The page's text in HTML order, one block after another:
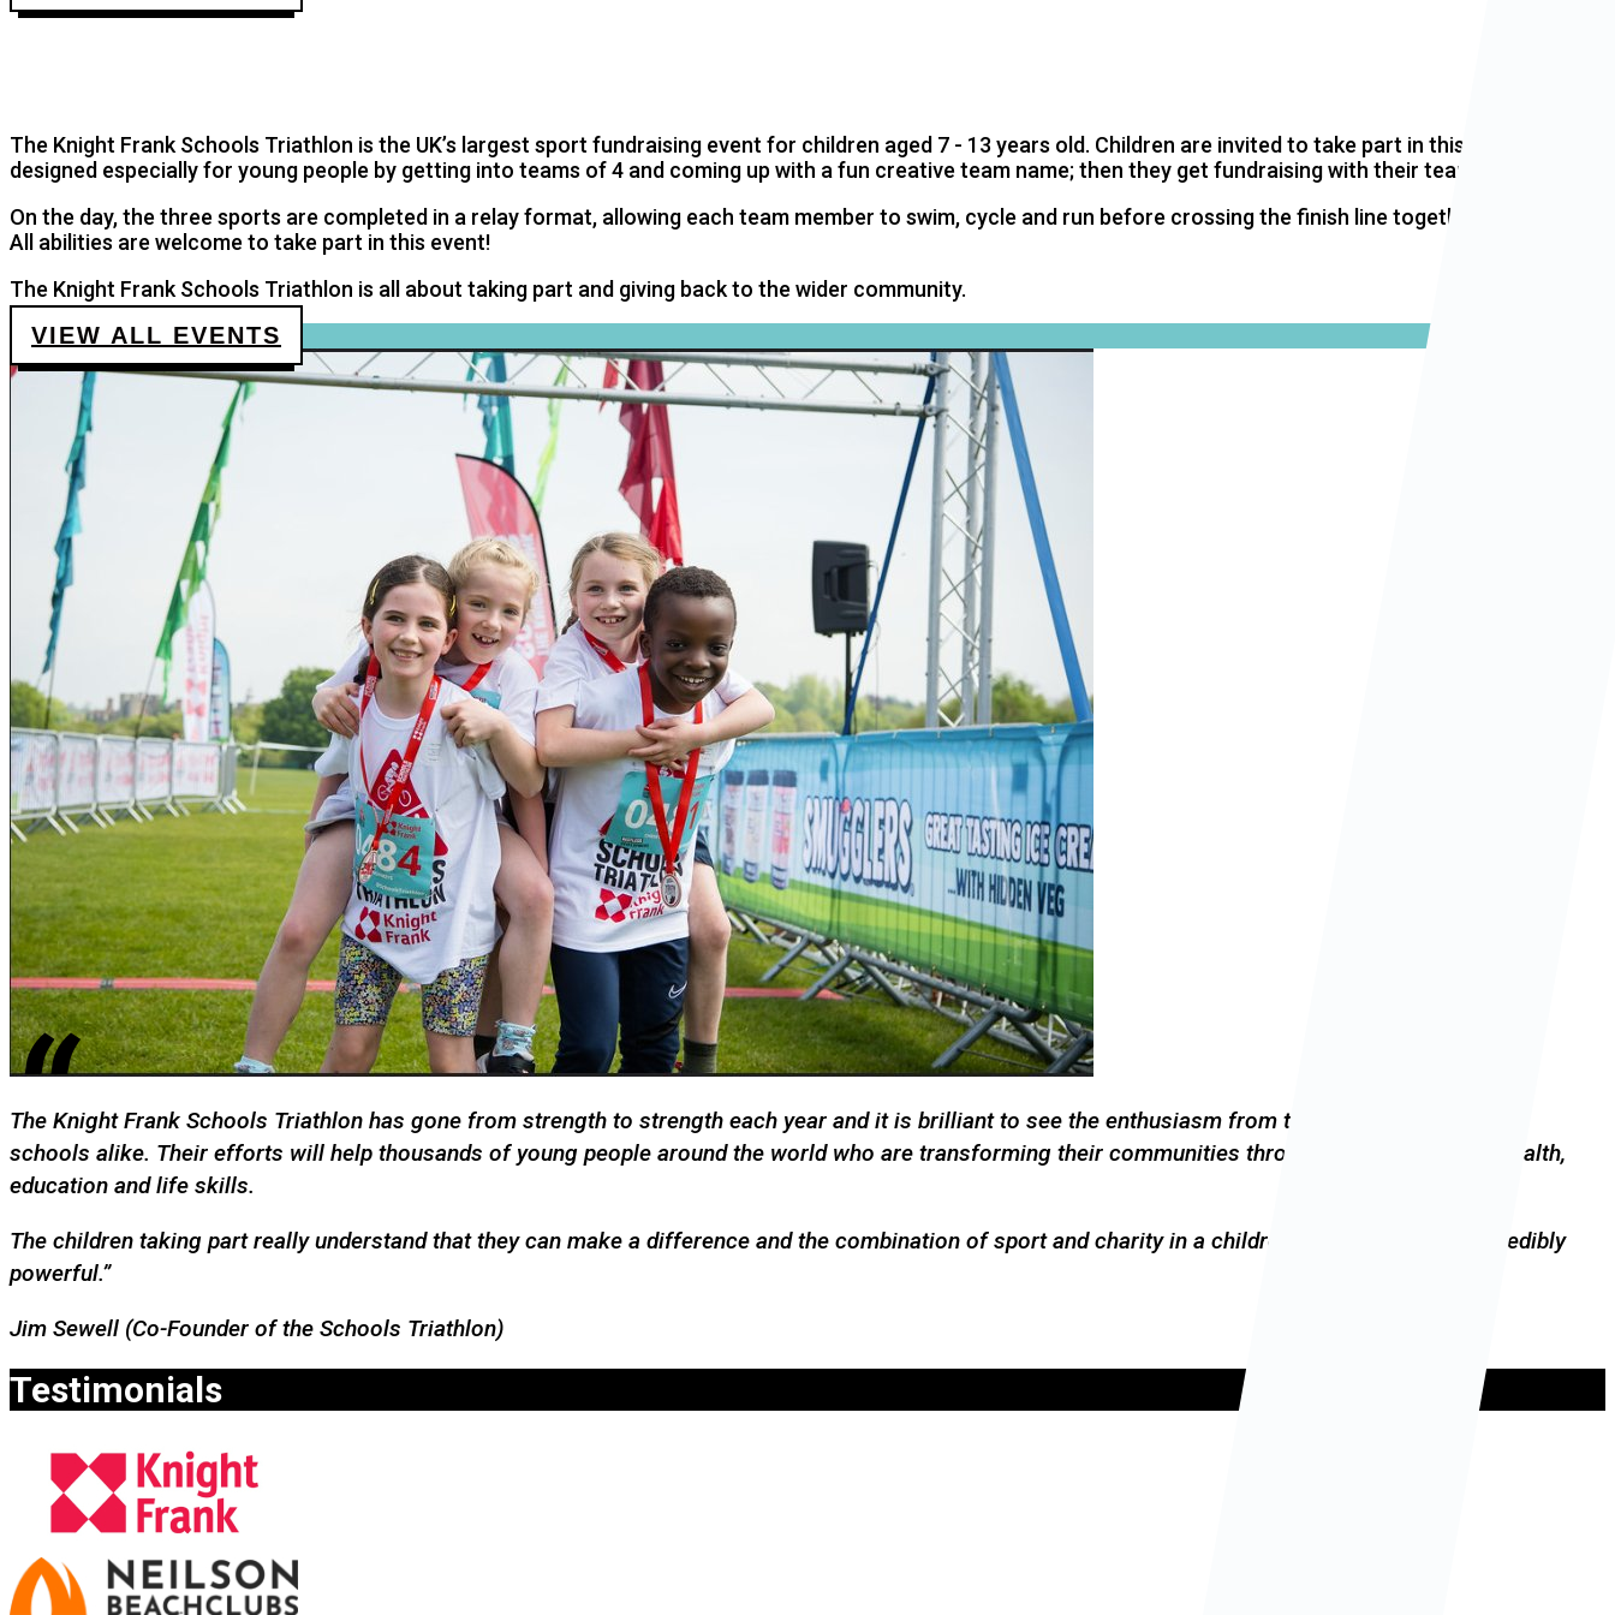
The Knight Frank Schools Triathlon is the UK’s largest sport fundraising event for children aged 7 - 13 years old. Children are invited to take part in this unique event
designed especially for young people by getting into teams of 4 and coming up with a fun creative team name; then they get fundraising with their teammates.
On the day, the three sports are completed in a relay format, allowing each team member to swim, cycle and run before crossing the finish line together as a team.
All abilities are welcome to take part in this event!
The Knight Frank Schools Triathlon is all about taking part and giving back to the wider community.
VIEW ALL EVENTS
The Knight Frank Schools Triathlon has gone from strength to strength each year and it is brilliant to see the enthusiasm from the children, parents and
schools alike. Their efforts will help thousands of young people around the world who are transforming their communities through better access to health,
education and life skills.
The children taking part really understand that they can make a difference and the combination of sport and charity in a children’s event has been incredibly
powerful.”
Jim Sewell (Co-Founder of the Schools Triathlon)
Testimonials